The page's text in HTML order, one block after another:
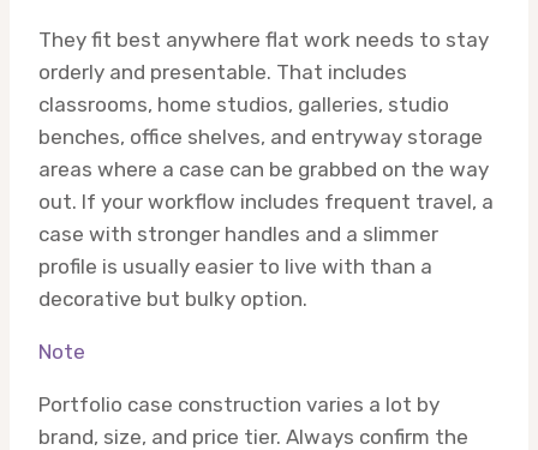
They fit best anywhere flat work needs to stay
orderly and presentable. That includes
classrooms, home studios, galleries, studio
benches, office shelves, and entryway storage
areas where a case can be grabbed on the way
out. If your workflow includes frequent travel, a
case with stronger handles and a slimmer
profile is usually easier to live with than a
decorative but bulky option.
Note
Portfolio case construction varies a lot by
brand, size, and price tier. Always confirm the